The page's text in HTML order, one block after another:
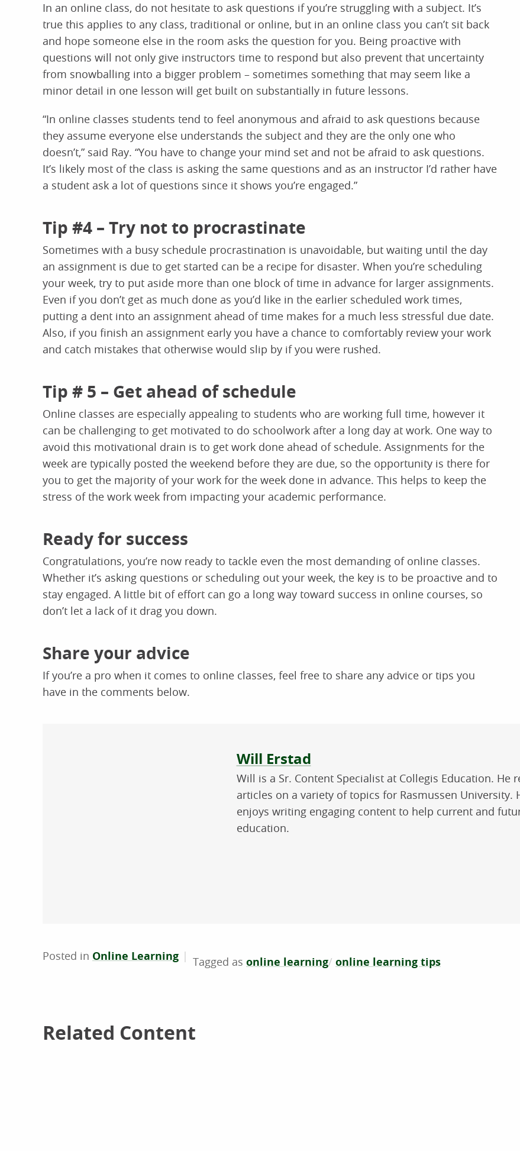
In an online class, do not hesitate to ask questions if you’re struggling with a subject. It’s
true this applies to any class, traditional or online, but in an online class you can’t sit back
and hope someone else in the room asks the question for you. Being proactive with
questions will not only give instructors time to respond but also prevent that uncertainty
from snowballing into a bigger problem – sometimes something that may seem like a
minor detail in one lesson will get built on substantially in future lessons.
“In online classes students tend to feel anonymous and afraid to ask questions because
they assume everyone else understands the subject and they are the only one who
doesn’t,” said Ray. “You have to change your mind set and not be afraid to ask questions.
It’s likely most of the class is asking the same questions and as an instructor I’d rather have
a student ask a lot of questions since it shows you’re engaged.”
Tip #4 – Try not to procrastinate
Sometimes with a busy schedule procrastination is unavoidable, but waiting until the day
an assignment is due to get started can be a recipe for disaster. When you’re scheduling
your week, try to put aside more than one block of time in advance for larger assignments.
Even if you don’t get as much done as you’d like in the earlier scheduled work times,
putting a dent into an assignment ahead of time makes for a much less stressful due date.
Also, if you finish an assignment early you have a chance to comfortably review your work
and catch mistakes that otherwise would slip by if you were rushed.
Tip # 5 – Get ahead of schedule
Online classes are especially appealing to students who are working full time, however it
can be challenging to get motivated to do schoolwork after a long day at work. One way to
avoid this motivational drain is to get work done ahead of schedule. Assignments for the
week are typically posted the weekend before they are due, so the opportunity is there for
you to get the majority of your work for the week done in advance. This helps to keep the
stress of the work week from impacting your academic performance.
Ready for success
Congratulations, you’re now ready to tackle even the most demanding of online classes.
Whether it’s asking questions or scheduling out your week, the key is to be proactive and to
stay engaged. A little bit of effort can go a long way toward success in online courses, so
don’t let a lack of it drag you down.
Share your advice
If you’re a pro when it comes to online classes, feel free to share any advice or tips you
have in the comments below.
About the author
Will Erstad
Will is a Sr. Content Specialist at Collegis Education. He
articles on a variety of topics for Rasmussen University.
enjoys writing engaging content to help current and
education.
Posted in Online Learning online learning online learning tips
Related Content
Related Content